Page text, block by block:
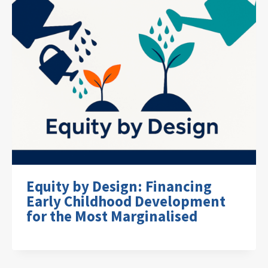
Equity by Design: Financing
Early Childhood Development
for the Most Marginalised